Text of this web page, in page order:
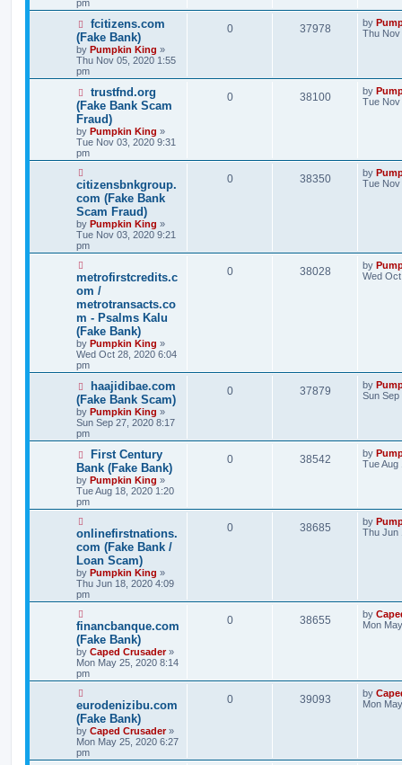
pm
fcitizens.com
(Fake Bank)
by Pumpkin King »
Thu Nov 05, 2020 1:55
pm
0 37978 by
Thu Nov
trustfnd.org
(Fake Bank Scam
Fraud)
by Pumpkin King »
Tue Nov 03, 2020 9:31
pm
0 38100 by
Tue Nov
citizensbnkgroup.
com (Fake Bank
Scam Fraud)
by Pumpkin King »
Tue Nov 03, 2020 9:21
pm
0 38350 by
Tue Nov
metrofirstcredits.c
om /
metrotransacts.co
m - Psalms Kalu
(Fake Bank)
by Pumpkin King »
Wed Oct 28, 2020 6:04
pm
0 38028 by
Wed
haajidibae.com
(Fake Bank Scam)
by Pumpkin King »
Sun Sep 27, 2020 8:17
pm
0 37879 by
Sun Sep
First Century
Bank (Fake Bank)
by Pumpkin King »
Tue Aug 18, 2020 1:20
pm
0 38542 by
Tue Aug
onlinefirstnations.
com (Fake Bank /
Loan Scam)
by Pumpkin King »
Thu Jun 18, 2020 4:09
pm
0 38685 by
Thu Jun
financbanque.com
(Fake Bank)
by Caped Crusader»
Mon May 25, 2020 8:14
pm
0 38655 by
Mon
eurodenizibu.com
(Fake Bank)
by Caped Crusader»
Mon May 25, 2020 6:27
pm
0 39093 by
Mon